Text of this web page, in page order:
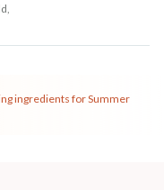
ingredients for Summer